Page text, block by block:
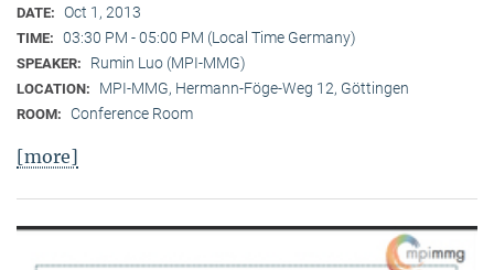
DATE: Oct 1, 2013
TIME: 03:30 PM - 05:00 PM (Local Time Germany)
SPEAKER: Rumin Luo (MPI-MMG)
LOCATION: MPI-MMG, Hermann-Föge-Weg 12, Göttingen
ROOM: Conference Room
[more]